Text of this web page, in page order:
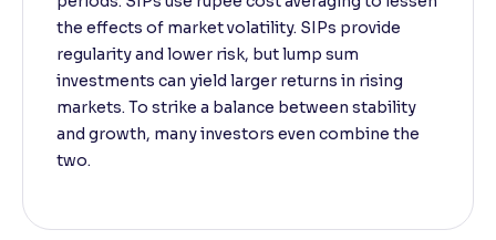
the effects of market volatility. SIPs provide
regularity and lower risk, but lump sum
investments can yield larger returns in rising
markets. To strike a balance between stability
and growth, many investors even combine the
two.